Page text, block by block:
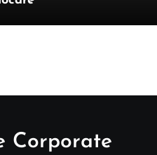
Corporate